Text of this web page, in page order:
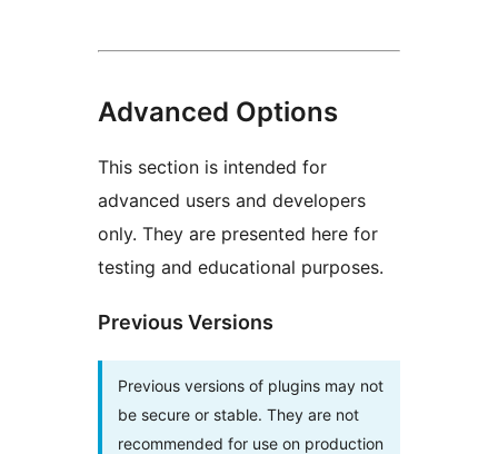
Advanced Options
This section is intended for
advanced users and developers
only. They are presented here for
testing and educational purposes.
Previous Versions
Previous versions of plugins may not
be secure or stable. They are not
recommended for use on production